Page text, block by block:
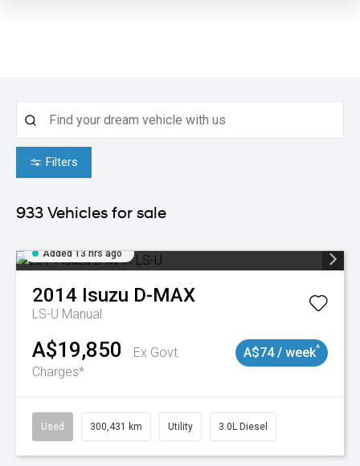
Filters
933 Vehicles for sale
Added 13 hrs ago
2014 Isuzu D-MAX
LS-U Manual
A$19,850
Ex Govt
Charges*
A$74 / week^
Used 300,431 km Utility 3.0L Diesel